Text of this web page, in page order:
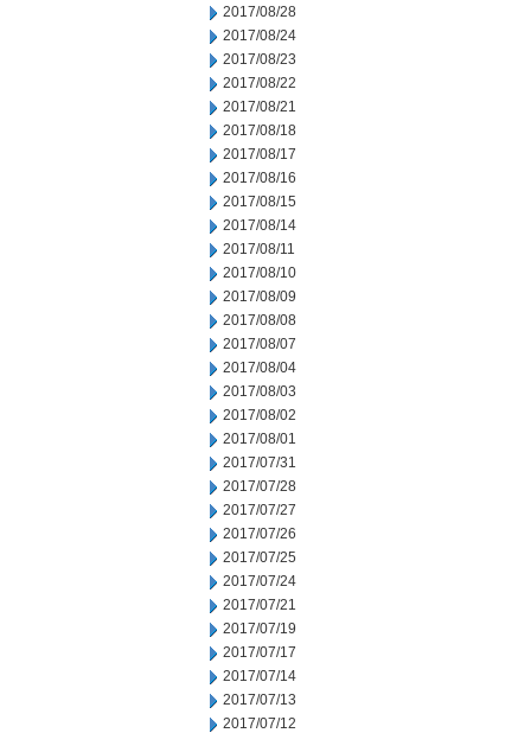
2017/08/28
2017/08/24
2017/08/23
2017/08/22
2017/08/21
2017/08/18
2017/08/17
2017/08/16
2017/08/15
2017/08/14
2017/08/11
2017/08/10
2017/08/09
2017/08/08
2017/08/07
2017/08/04
2017/08/03
2017/08/02
2017/08/01
2017/07/31
2017/07/28
2017/07/27
2017/07/26
2017/07/25
2017/07/24
2017/07/21
2017/07/19
2017/07/17
2017/07/14
2017/07/13
2017/07/12